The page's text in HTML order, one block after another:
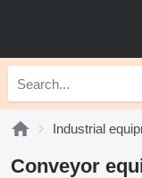
Industrial
Conveyor